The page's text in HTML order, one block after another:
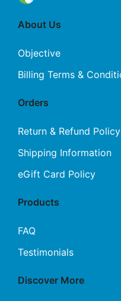
About Us
Objective
Billing Terms &
Orders
Return & Refund Policy
Shipping Information
eGift Card Policy
Products
FAQ
Testimonials
Discover More